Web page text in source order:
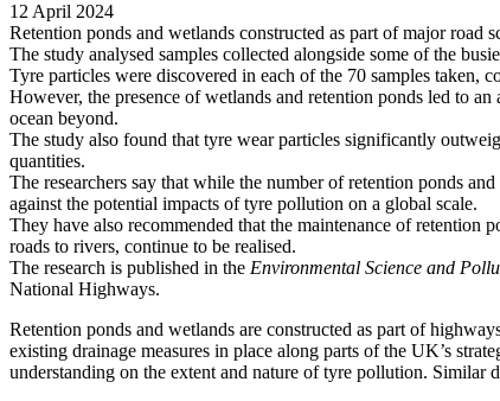
12 April 2024
Retention ponds and wetlands constructed as part of major road
The study analysed samples collected alongside some of the
Tyre particles were discovered in each of the 70 samples taken,
However, the presence of wetlands and retention ponds led to
ocean beyond.
The study also found that tyre wear particles significantly
quantities.
The researchers say that while the number of retention ponds
against the potential impacts of tyre pollution on a global scale.
They have also recommended that the maintenance of
roads to rivers, continue to be realised.
The research is published in the Environmental Science and
National Highways.
Retention ponds and wetlands are constructed as part of
existing drainage measures in place along parts of the UK’s
understanding on the extent and nature of tyre pollution. Similar